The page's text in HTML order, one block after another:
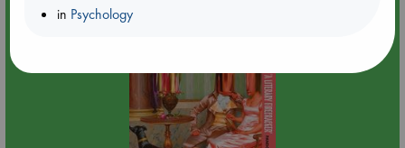
in Psychology